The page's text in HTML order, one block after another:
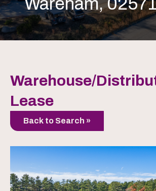
Warehouse/
Lease
Back to Search »